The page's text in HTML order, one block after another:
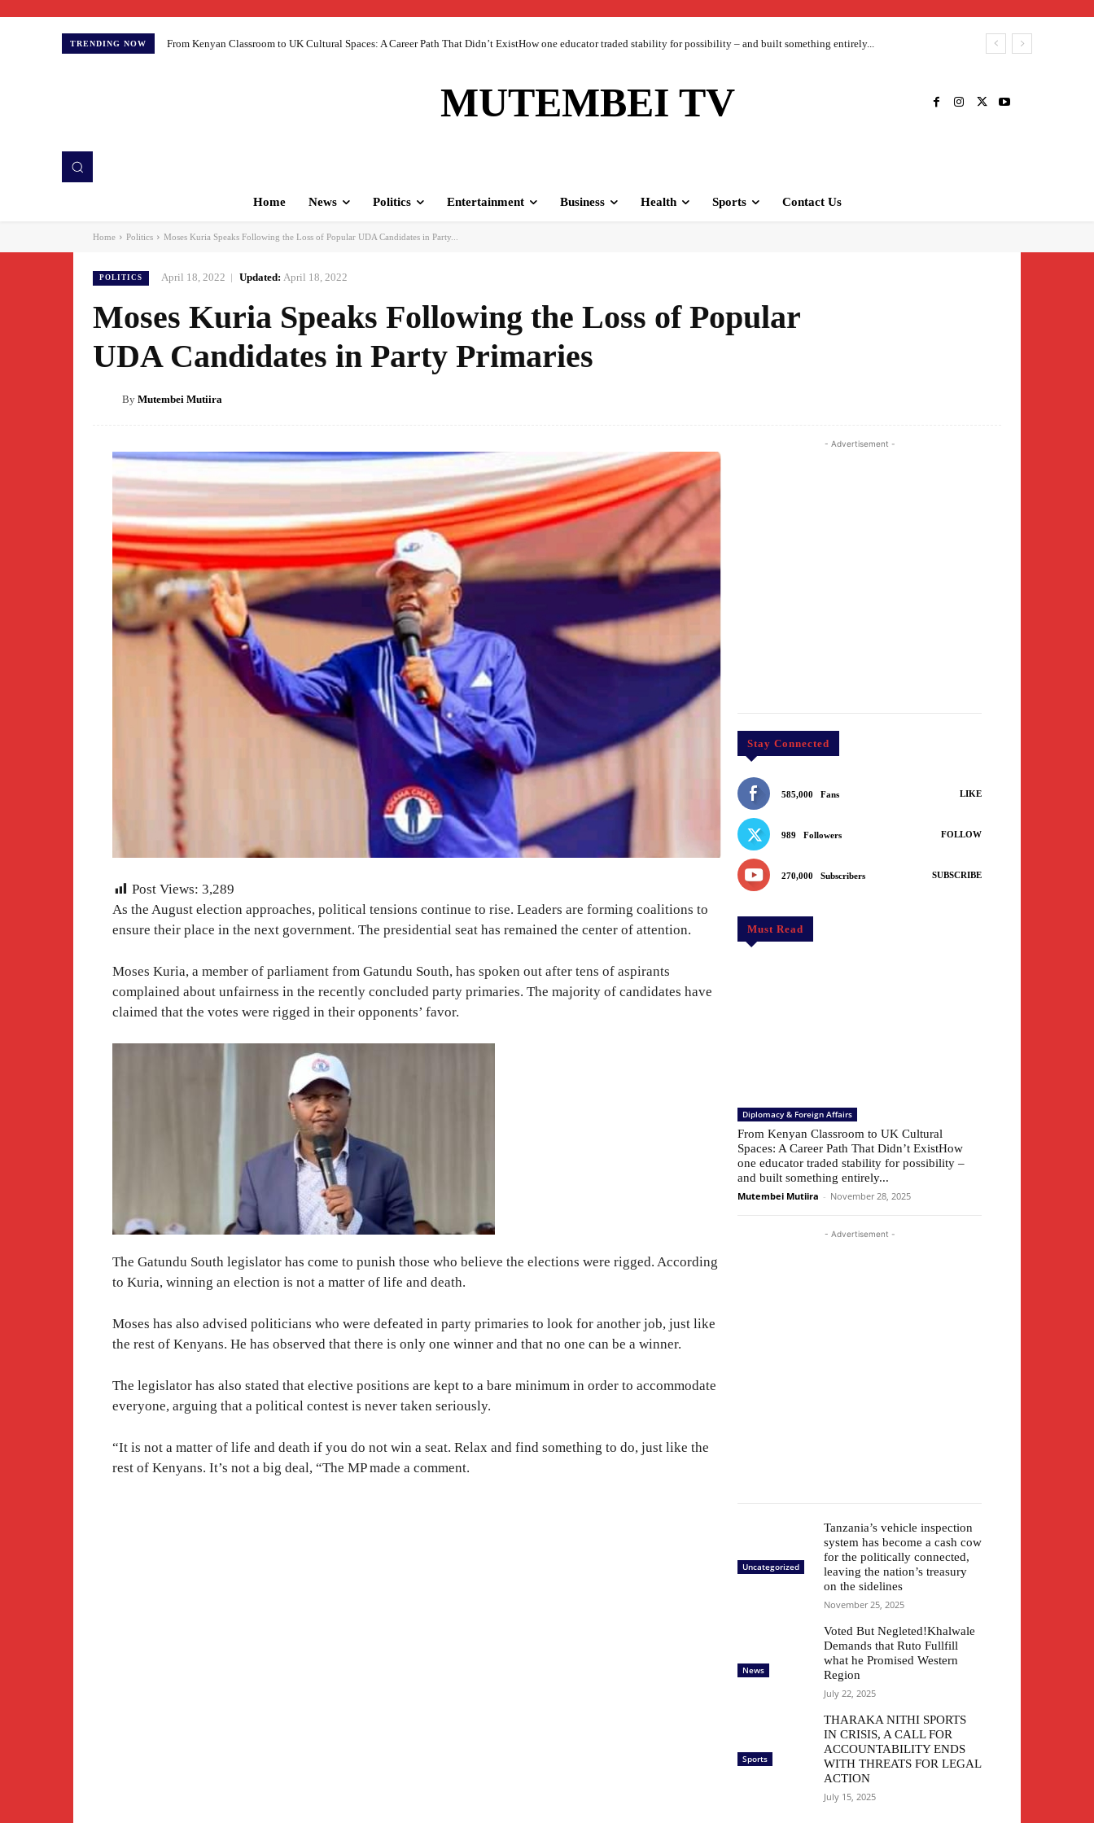
TRENDING NOW From Kenyan Classroom to UK Cultural Spaces: A Career Path That Didn’t ExistHow one educator traded stability for possibility – and built something entirely...
MUTEMBEI TV
Home News Politics Entertainment Business Health Sports Contact Us
Home Politics Moses Kuria Speaks Following the Loss of Popular UDA Candidates in Party...
POLITICS April 18, 2022 Updated: April 18, 2022
Moses Kuria Speaks Following the Loss of Popular
UDA Candidates in Party Primaries
By Mutembei Mutiira
Post Views: 3,289
As the August election approaches, political tensions continue to rise. Leaders are forming coalitions to
ensure their place in the next government. The presidential seat has remained the center of attention.
Moses Kuria, a member of parliament from Gatundu South, has spoken out after tens of aspirants
complained about unfairness in the recently concluded party primaries. The majority of candidates have
claimed that the votes were rigged in their opponents’ favor.
The Gatundu South legislator has come to punish those who believe the elections were rigged. According
to Kuria, winning an election is not a matter of life and death.
Moses has also advised politicians who were defeated in party primaries to look for another job, just like
the rest of Kenyans. He has observed that there is only one winner and that no one can be a winner.
The legislator has also stated that elective positions are kept to a bare minimum in order to accommodate
everyone, arguing that a political contest is never taken seriously.
“It is not a matter of life and death if you do not win a seat. Relax and find something to do, just like the
rest of Kenyans. It’s not a big deal, “The MP made a comment.
- Advertisement -
Stay Connected
585,000 Fans LIKE
989 Followers FOLLOW
270,000 Subscribers SUBSCRIBE
Must Read
Diplomacy & Foreign Affairs
From Kenyan Classroom to UK Cultural
Spaces: A Career Path That Didn’t ExistHow
one educator traded stability for possibility –
and built something entirely...
Mutembei Mutiira - November 28, 2025
- Advertisement -
Uncategorized
Tanzania’s vehicle inspection
system has become a cash cow
for the politically connected,
leaving the nation’s treasury
on the sidelines
November 25, 2025
News
Voted But Negleted!Khalwale
Demands that Ruto Fullfill
what he Promised Western
Region
July 22, 2025
Sports
THARAKA NITHI SPORTS
IN CRISIS, A CALL FOR
ACCOUNTABILITY ENDS
WITH THREATS FOR LEGAL
ACTION
July 15, 2025